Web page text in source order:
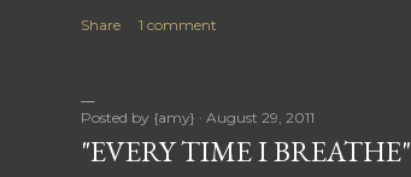
Share 1 comment
Posted by {amy} August 29, 2011
"EVERY TIME I BREATHE"